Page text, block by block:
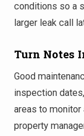
conditions so a
larger leak call
Turn Notes
Good
inspection
areas to monitor
property